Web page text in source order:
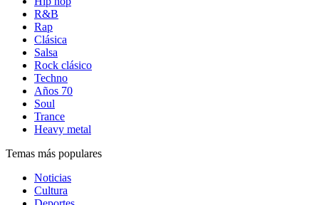
R&B
Rap
Clásica
Salsa
Rock clásico
Techno
Años 70
Soul
Trance
Heavy metal
Temas más populares
Noticias
Cultura